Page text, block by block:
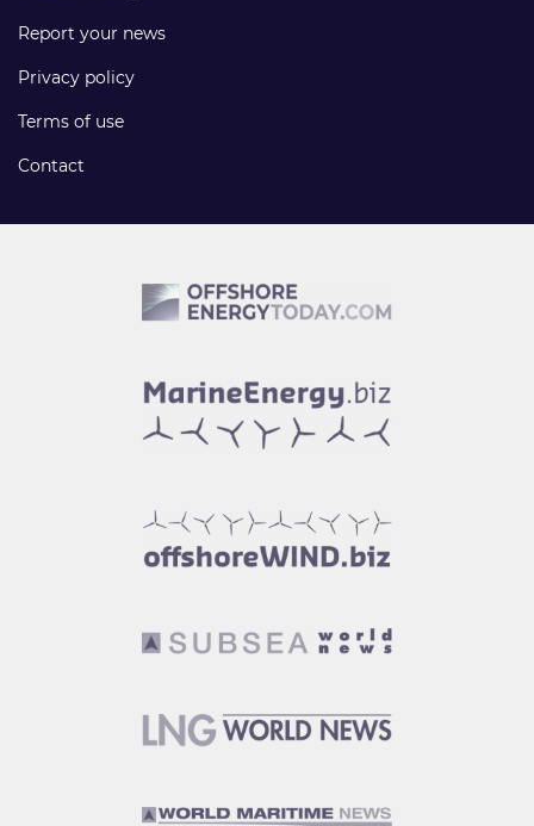
Report your news
Privacy policy
Terms of use
Contact